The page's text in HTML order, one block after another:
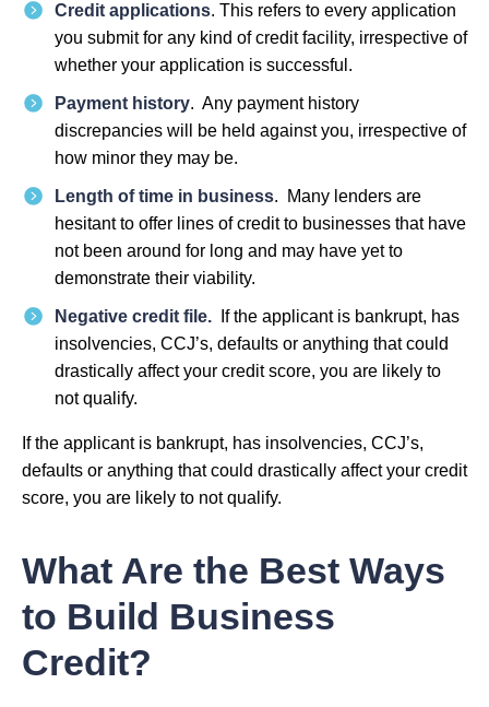
Credit applications. This refers to every application
you submit for any kind of credit facility, irrespective of
whether your application is successful.
Payment history. Any payment history
discrepancies will be held against you, irrespective of
how minor they may be.
Length of time in business. Many lenders are
hesitant to offer lines of credit to businesses that have
not been around for long and may have yet to
demonstrate their viability.
Negative credit file.
If the applicant is bankrupt, has
insolvencies, CCJ’s, defaults or anything that could
drastically affect your credit score, you are likely to
not qualify.
If the applicant is bankrupt, has insolvencies, CCJ’s,
defaults or anything that could drastically affect your credit
score, you are likely to not qualify.
What Are the Best Ways
to Build Business
Credit?